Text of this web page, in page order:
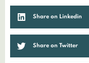
Share on Linkedin
Share on Twitter